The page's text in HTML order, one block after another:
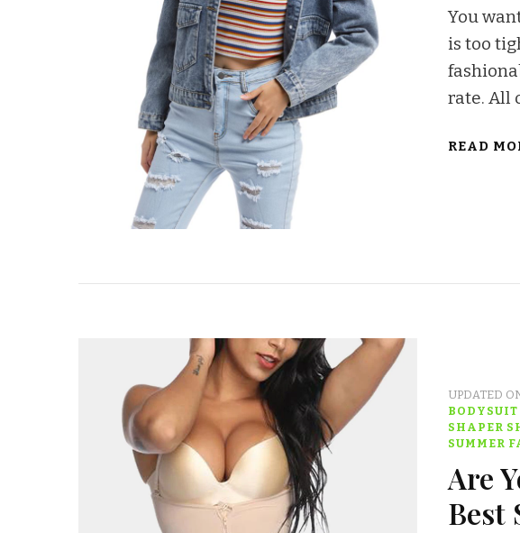
You
is too
rate. All
READ
UPDATED
BODYSUIT
SHAPER
SUMMER
Are
Best